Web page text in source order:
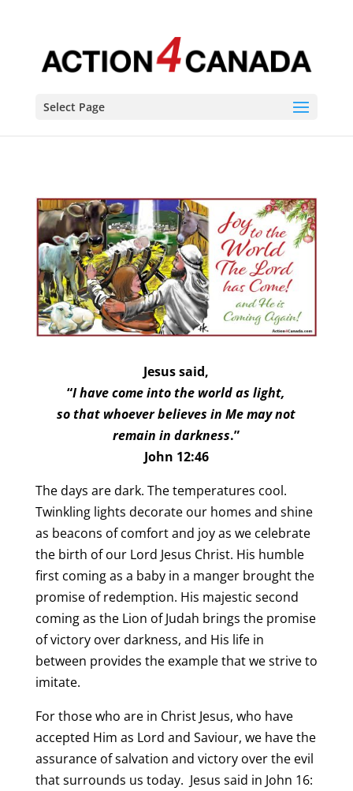
Select Page
Jesus said,
“I have come into the world as light,
so that whoever believes in Me may not
remain in darkness.”
John 12:46
The days are dark. The temperatures cool.
Twinkling lights decorate our homes and shine
as beacons of comfort and joy as we celebrate
the birth of our Lord Jesus Christ. His humble
first coming as a baby in a manger brought the
promise of redemption. His majestic second
coming as the Lion of Judah brings the promise
of victory over darkness, and His life in
between provides the example that we strive to
imitate.
For those who are in Christ Jesus, who have
accepted Him as Lord and Saviour, we have the
assurance of salvation and victory over the evil
that surrounds us today. Jesus said in John 16: